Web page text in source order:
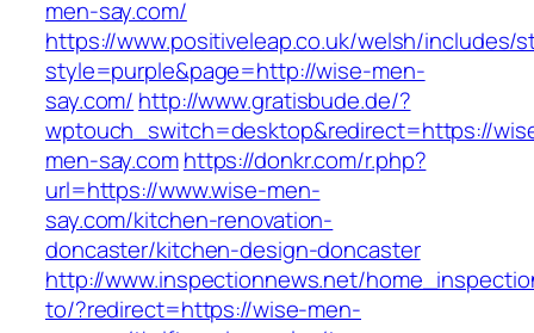
men-say.com/
https://www.positiveleap.co.uk/welsh/includes/
style=purple&page=http://wise-men-
say.com/ http://www.gratisbude.de/?
wptouch_switch=desktop&redirect=https://
men-say.comhttps://donkr.com/r.php?
url=https://www.wise-men-
say.com/kitchen-renovation-
doncaster/kitchen-design-doncaster
http://www.inspectionnews.net/
to/?redirect=https://wise-men-